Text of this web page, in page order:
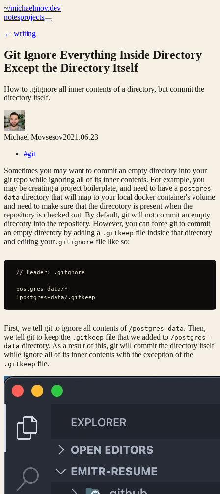
~/michaelmov.dev
notesprojects
← writing
Git Ignore Everything Inside Directory
Except the Directory Itself
How to .gitgnore all inner contents of a directory, but commit the
directory itself.
Michael Movsesov2021.06.23
#git
Sometimes you may want to commit an empty directory into your
git repo while ignoring all of its inner contents. For example, you
may be creating a project boilerplate, and need to have a postgres-
data directory that will map to your local docker container's volume
and need to make sure that the direcotory is present when the
repository is checked out. By default, git will not commit an empty
direcotry into the repository. However, you can force git to commit
an empty directory by adding a .gitkeep file indside that directory
and editing your.gitignore file like so:
// Header: .gitgnore
postgres-data/*
!postgres-data/.gitkeep
First, we tell git to ignore all contents of /postgres-data. Then,
we tell git to keep the .gitkeep file that we added to /postgres-
data directory. As a result of this, git will commit the directory itself
while ignore all of its inner contents with the exception of the
.gitkeep file.